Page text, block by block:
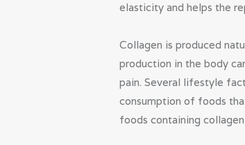
elasticity and helps the
Collagen is produced
production in the body
pain. Several lifestyle
consumption of foods
foods containing